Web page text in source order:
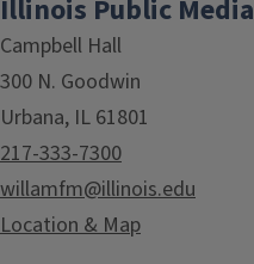
Illinois Public Media
Campbell Hall
300 N. Goodwin
Urbana, IL 61801
217-333-7300
willamfm@illinois.edu
Location & Map